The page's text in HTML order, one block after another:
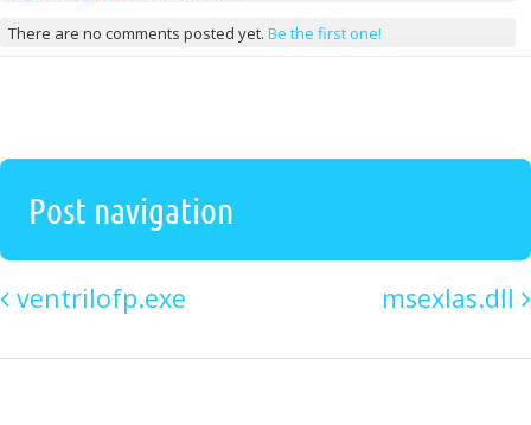
There are no comments posted yet. Be the first one!
Post navigation
ventrilofp.exe msexIas.dll